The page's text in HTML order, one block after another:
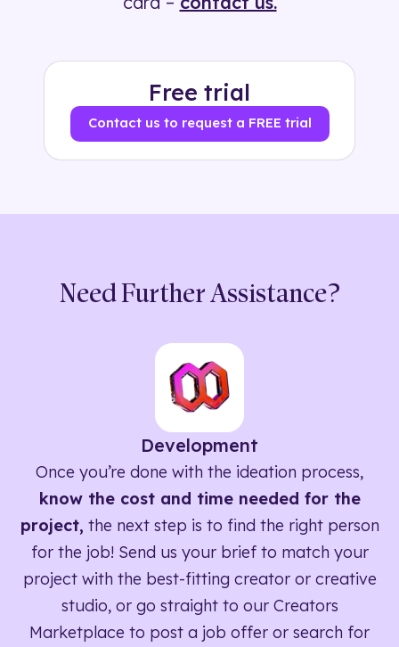
Free trial
Contact us to request a FREE trial
Need Further Assistance?
Development
Once you’re done with the ideation process,
know the cost and time needed for the
project, the next step is to find the right person
for the job! Send us your brief to match your
project with the best-fitting creator or creative
studio, or go straight to our Creators
Marketplace to post a job offer or search for